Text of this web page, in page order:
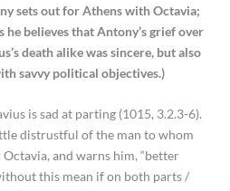
sets out for Athens with Octavia;
he believes that Antony’s grief over
death alike was sincere, but also
savvy political objectives.)
is sad at parting (1015, 3.2.3-6).
distrustful of the man to whom
and warns him, “better
this mean if on both parts /